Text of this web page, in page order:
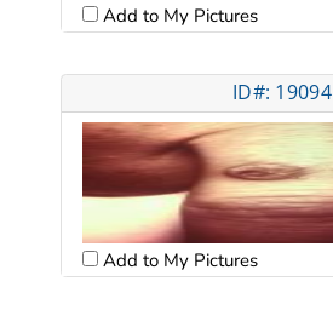
Add to My Pictures
ID#: 19094
Add to My Pictures